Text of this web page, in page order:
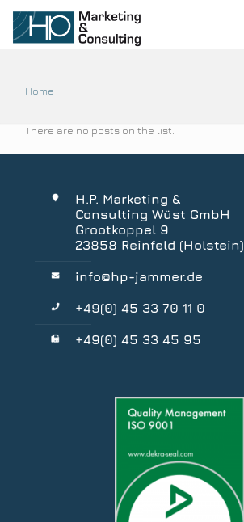
Home
There are no posts on the list.
H.P. Marketing &
Consulting Wüst GmbH
Grootkoppel 9
23858 Reinfeld (Holstein)
info@hp-jammer.de
+49(0) 45 33 70 11 0
+49(0) 45 33 45 95